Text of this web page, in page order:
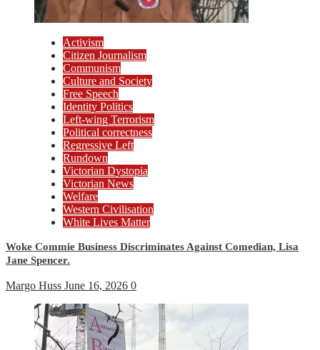
Activism
Citizen Journalism
Communism
Culture and Society
Free Speech
Identity Politics
Left-wing Terrorism
Political correctness
Regressive Left
Rundown
Victorian Dystopia
Victorian News
Welfare
Western Civilisation
White Lives Matter
Woke Commie Business Discriminates Against Comedian, Lisa
Jane Spencer.
Margo Huss June 16, 2026 0